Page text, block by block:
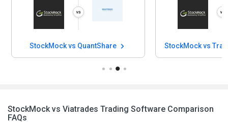
StockMock vs QuantShare StockMock vs
StockMock vs Viatrades Trading Software Comparison
FAQs